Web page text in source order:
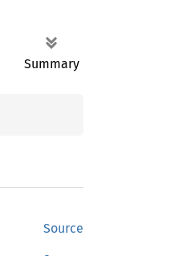
Summary
Source